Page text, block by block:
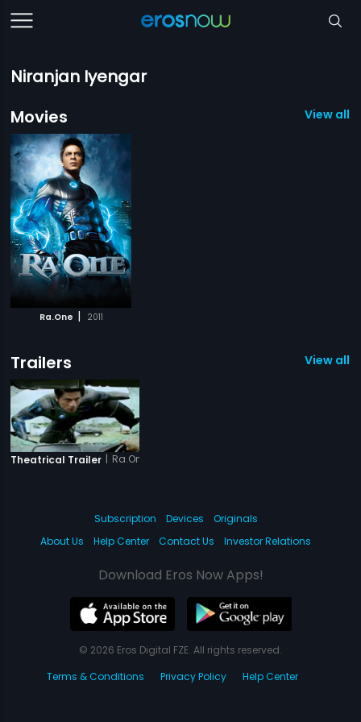
Niranjan Iyengar
Movies
View all 1
Ra.One | 2011
Trailers View all 1
Theatrical Trailer | Ra.One
Subscription Devices
Originals
About Us
Help Center Contact Us Investor Relations
Download Eros Now Apps!
© 2026 Eros Digital FZE. All rights reserved.
Terms & Conditions
Privacy Policy Help Center